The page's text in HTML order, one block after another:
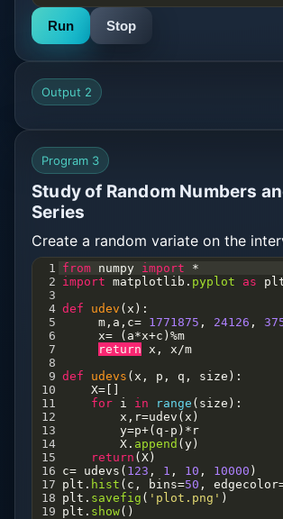
Run Stop
Output 2
Program 3
Study of Random Numbers
Series
Create a random variate on the
1 from numpy import
*
2 import matplotlib . pyplot as
3
4 def udev ( x ):
5
m , a , c= 1771875 , 24126 ,
6
x= ( a*x+c ) %m
7
return x , x /m
8
9 def udevs ( x , p , q , size ):
10
X=
11
for i in range ( size ):
12
x , r=udev ( x )
13
y=p+( q - p ) * r
14
X . append ( y )
15
return ( X )
16 c= udevs ( 123 , 1 , 10 , 10000 )
17 plt . hist ( c , bins=50 , edgecolor
18 plt . savefig ( 'plot.png' )
19 plt . show()